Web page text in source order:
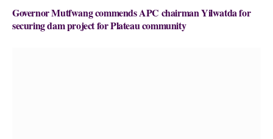
Governor Mutfwang commends APC chairman Yilwatda for
securing dam project for Plateau community